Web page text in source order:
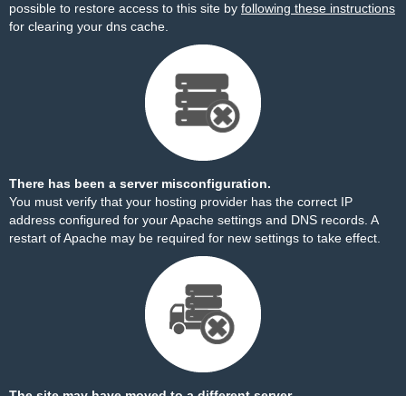
possible to restore access to this site by following these instructions
for clearing your dns cache.
There has been a server misconfiguration.
You must verify that your hosting provider has the correct IP
address configured for your Apache settings and DNS records. A
restart of Apache may be required for new settings to take effect.